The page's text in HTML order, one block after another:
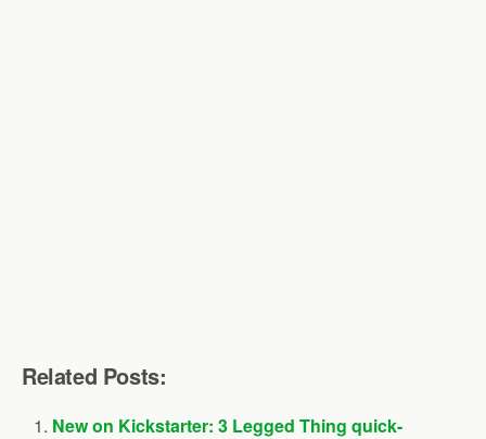
Related Posts:
New on Kickstarter: 3 Legged Thing quick-